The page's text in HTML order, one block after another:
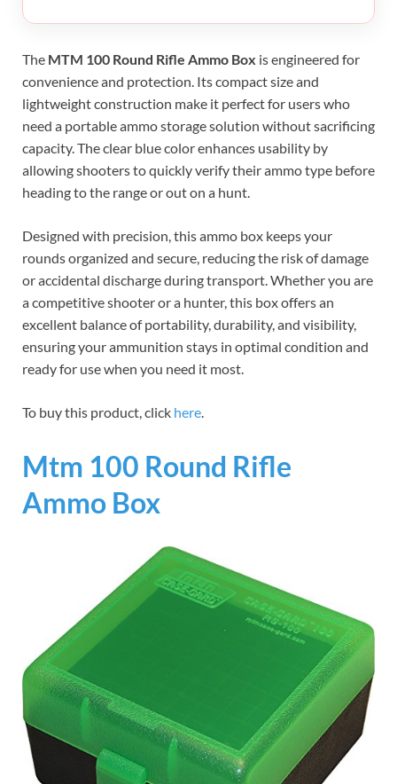
The MTM 100 Round Rifle Ammo Box is engineered for
convenience and protection. Its compact size and
lightweight construction make it perfect for users who
need a portable ammo storage solution without sacrificing
capacity. The clear blue color enhances usability by
allowing shooters to quickly verify their ammo type before
heading to the range or out on a hunt.
Designed with precision, this ammo box keeps your
rounds organized and secure, reducing the risk of damage
or accidental discharge during transport. Whether you are
a competitive shooter or a hunter, this box offers an
excellent balance of portability, durability, and visibility,
ensuring your ammunition stays in optimal condition and
ready for use when you need it most.
To buy this product, click here
Mtm 100 Round Rifle
Ammo Box